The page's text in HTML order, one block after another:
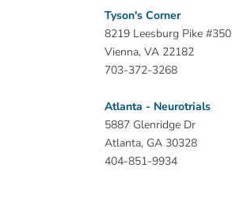
Tyson's Corner
8219 Leesburg Pike #350
Vienna, VA 22182
703-372-3268
Atlanta - Neurotrials
5887 Glenridge Dr
Atlanta, GA 30328
404-851-9934